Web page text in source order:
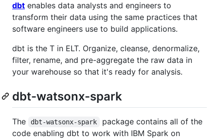
dbt enables data analysts and engineers to
transform their data using the same practices that
software engineers use to build applications.
dbt is the T in ELT. Organize, cleanse, denormalize,
filter, rename, and pre-aggregate the raw data in
your warehouse so that it's ready for analysis.
dbt-watsonx-spark
The dbt-watsonx-spark
package contains all of the
code enabling dbt to work with IBM Spark on